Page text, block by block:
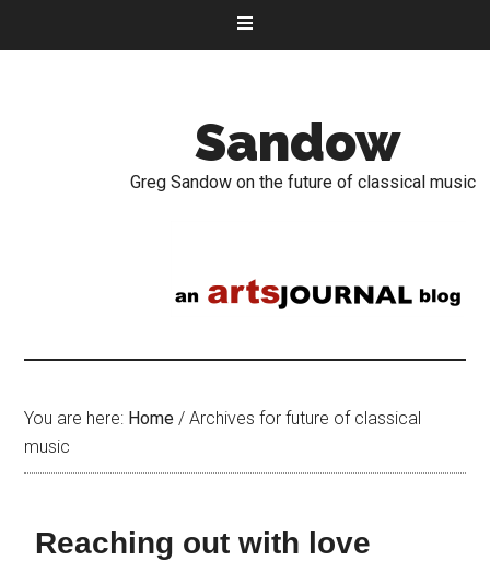
Sandow
Greg Sandow on the future of classical music
You are here: Home / Archives for future of classical
music
Reaching out with love